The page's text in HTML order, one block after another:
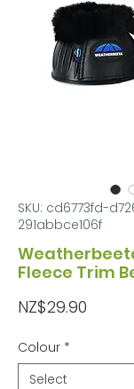
SKU: cd6773fd-
291abbce106f
Fleece Trim
NZ$29.90
Colour *